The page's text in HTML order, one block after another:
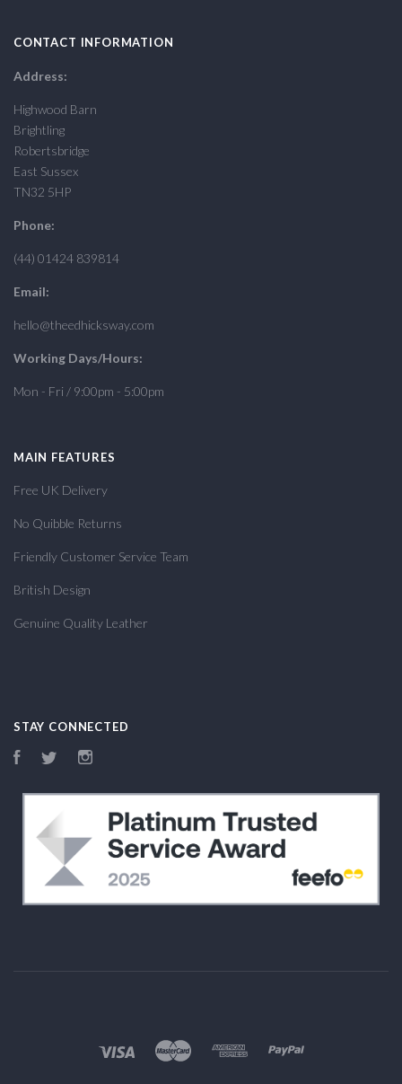
CONTACT INFORMATION
Address:
Highwood Barn
Brightling
Robertsbridge
East Sussex
TN32 5HP
Phone:
(44) 01424 839814
Email:
hello@theedhicksway.com
Working Days/Hours:
Mon - Fri / 9:00pm - 5:00pm
MAIN FEATURES
Free UK Delivery
No Quibble Returns
Friendly Customer Service Team
British Design
Genuine Quality Leather
STAY CONNECTED
FacebookTwitter